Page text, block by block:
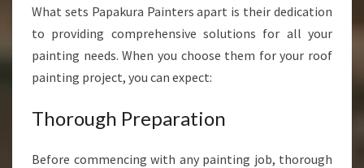
What sets Papakura Painters apart is their dedication
to providing comprehensive solutions for all your
painting needs. When you choose them for your roof
painting project, you can expect:
Thorough Preparation
Before commencing with any painting job, thorough